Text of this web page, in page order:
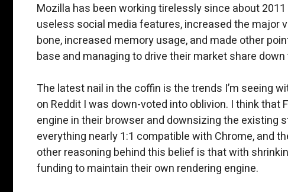
Mozilla has been working tirelessly since about
useless social media features, increased the major
bone, increased memory usage, and made other
base and managing to drive their market share down
The latest nail in the coffin is the trends I’m seeing
on Reddit I was down-voted into oblivion. I think
engine in their browser and downsizing the existing
everything nearly 1:1 compatible with Chrome, and
other reasoning behind this belief is that with
funding to maintain their own rendering engine.